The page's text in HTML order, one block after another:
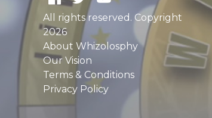
All rights reserved. Copyright
2026
About Whizolosphy
Our Vision
Terms & Conditions
Privacy Policy